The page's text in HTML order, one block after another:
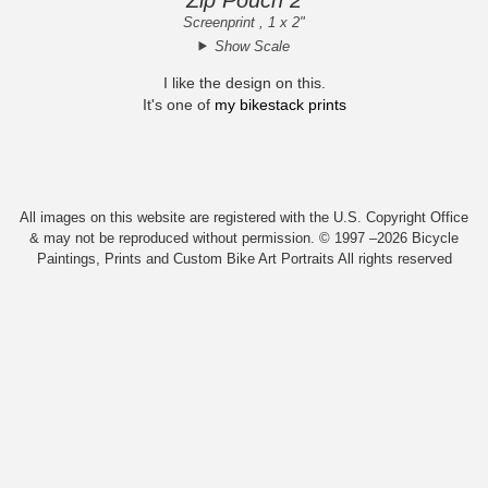
Screenprint , 1 x 2"
Show Scale
I like the design on this.
It's one of my bikestack prints
All images on this website are registered with the U.S. Copyright Office
& may not be reproduced without permission. © 1997 –2026 Bicycle
Paintings, Prints and Custom Bike Art Portraits All rights reserved